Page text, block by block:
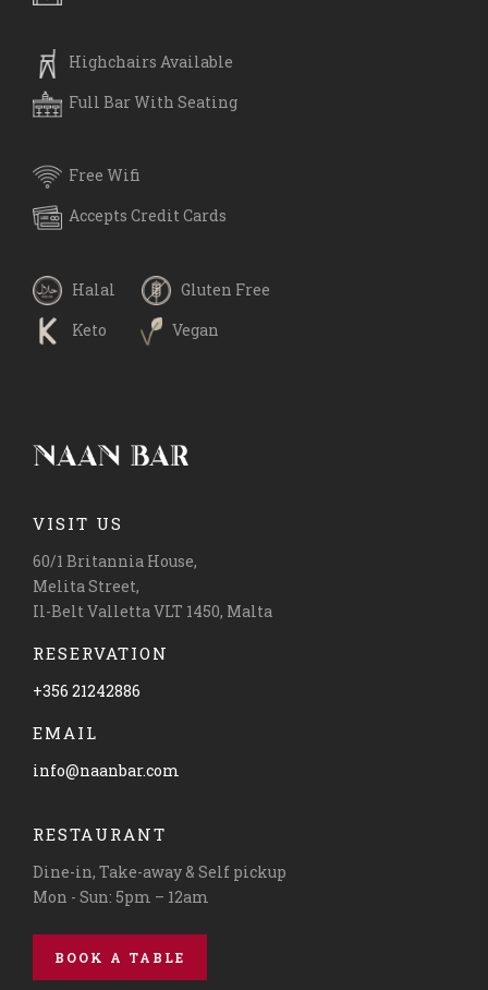
Highchairs Available
Full Bar With Seating
Free Wifi
Accepts Credit Cards
Halal
Gluten Free
Keto
Vegan
VISIT US
60/1 Britannia House,
Melita Street,
Il-Belt Valletta VLT 1450, Malta
RESERVATION
+356 21242886
EMAIL
RESTAURANT
Dine-in, Take-away & Self pickup
Mon - Sun: 5pm – 12am
BOOK A TABLE